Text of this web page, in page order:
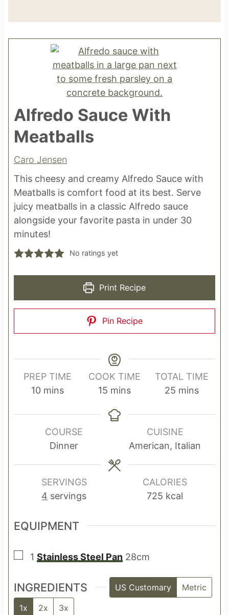
Alfredo Sauce With
Meatballs
Caro Jensen
This cheesy and creamy Alfredo Sauce with
Meatballs is comfort food at its best. Serve
juicy meatballs in a classic Alfredo sauce
alongside your favorite pasta in under 30
minutes!
No ratings yet
Print Recipe
Pin Recipe
PREP TIME
10m
n
mins
COOK TIME
15 m
n
e
s
mins
TOTAL TIME
25m
n
u
t
mins
COURSE
Dinner
CUISINE
American, Italian
SERVINGS
4 servings
CALORIES
725 kcal
EQUIPMENT
▢
1 Stainless Steel Pan 28cm
INGREDIENTS US Customary
Metric
1x
2x 3x